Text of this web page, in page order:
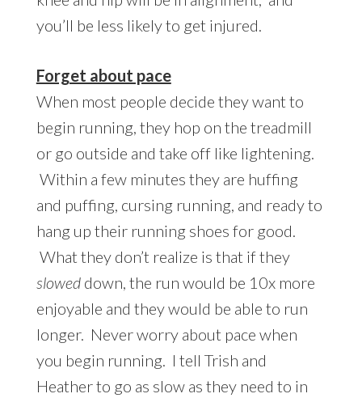
you’ll be less likely to get injured.
Forget about pace
When most people decide they want to
begin running, they hop on the treadmill
or go outside and take off like lightening.
Within a few minutes they are huffing
and puffing, cursing running, and ready to
hang up their running shoes for good.
What they don’t realize is that if they
slowed down, the run would be 10x more
enjoyable and they would be able to run
longer. Never worry about pace when
you begin running. I tell Trish and
Heather to go as slow as they need to in